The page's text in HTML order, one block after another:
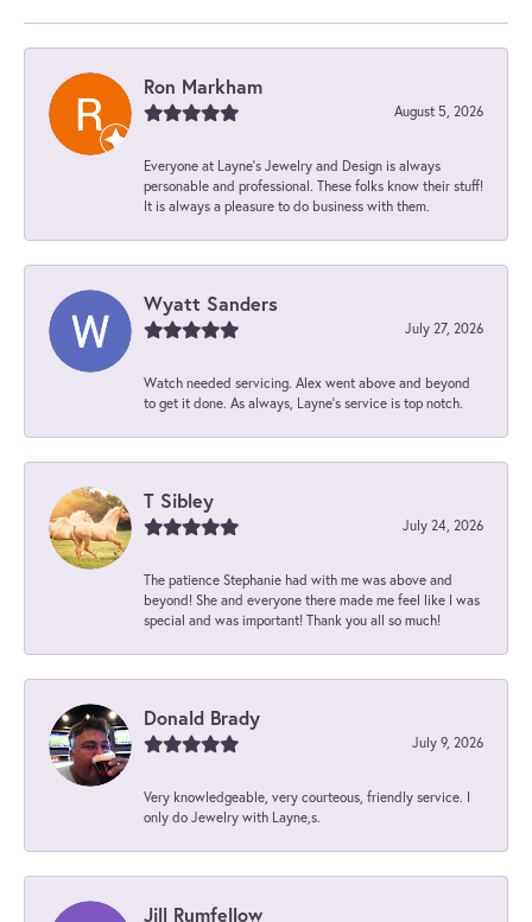
Ron Markham
August 5, 2026
Everyone at Layne's Jewelry and Design is always
personable and professional. These folks know their stuff!
It is always a pleasure to do business with them.
Wyatt Sanders
July 27, 2026
Watch needed servicing. Alex went above and beyond
to get it done. As always, Layne’s service is top notch.
T Sibley
July 24, 2026
The patience Stephanie had with me was above and
beyond! She and everyone there made me feel like I was
special and was important! Thank you all so much!
Donald Brady
July 9, 2026
Very knowledgeable, very courteous, friendly service. I
only do Jewelry with Layne,s.
Jill Rumfellow